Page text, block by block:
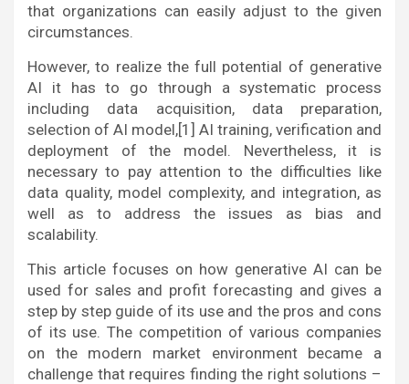
that organizations can easily adjust to the given
circumstances.
However, to realize the full potential of generative
AI it has to go through a systematic process
including data acquisition, data preparation,
selection of AI model,[1] AI training, verification and
deployment of the model. Nevertheless, it is
necessary to pay attention to the difficulties like
data quality, model complexity, and integration, as
well as to address the issues as bias and
scalability.
This article focuses on how generative AI can be
used for sales and profit forecasting and gives a
step by step guide of its use and the pros and cons
of its use. The competition of various companies
on the modern market environment became a
challenge that requires finding the right solutions –